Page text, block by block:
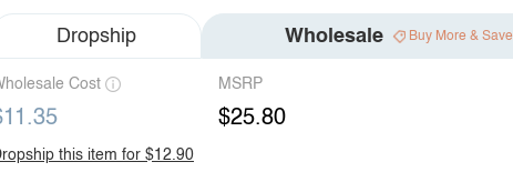
Dropship Wholesale Buy More & Save
Cost MSRP
$25.80
this item for $12.90